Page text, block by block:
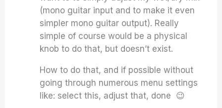
(mono guitar input and to make it even
simpler mono guitar output). Really
simple of course would be a physical
knob to do that, but doesn’t exist.
How to do that, and if possible without
going through numerous menu settings
like: select this, adjust that, done 😉